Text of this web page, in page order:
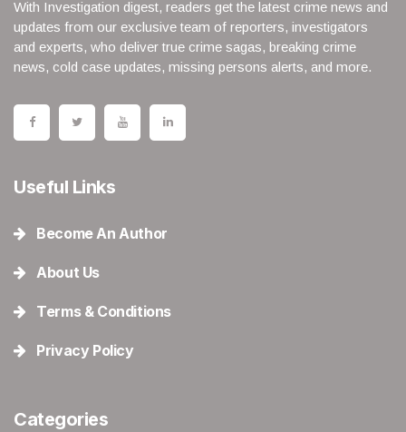
With Investigation digest, readers get the latest crime news and
updates from our exclusive team of reporters, investigators
and experts, who deliver true crime sagas, breaking crime
news, cold case updates, missing persons alerts, and more.
Useful Links
Become An Author
About Us
Terms & Conditions
Privacy Policy
Categories